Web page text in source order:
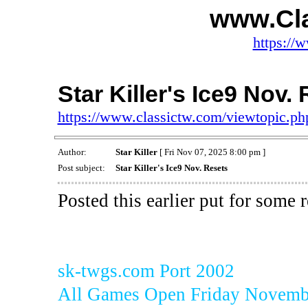
https://
Star Killer's Ice9 Nov.
https://www.classictw.com/
Author: Star Killer[ Fri Nov 07, 2025 8:00 pm ]
Post subject:
Star Killer's Ice9 Nov. Resets
Posted this earlier put for some
sk-twgs.com Port 2002
All Games Open Friday